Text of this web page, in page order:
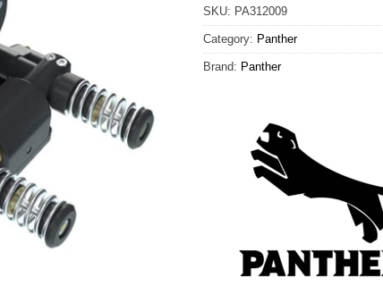
SKU: PA312009
Category: Panther
Brand: Panther